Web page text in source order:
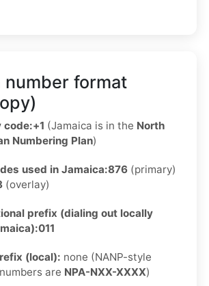
number format
code:+1 (Jamaica is in the North
Numbering Plan)
used in Jamaica:876 (primary)
(overlay)
prefix (dialing out locally
011
(local): none (NANP-style
are NPA-NXX-XXXX)